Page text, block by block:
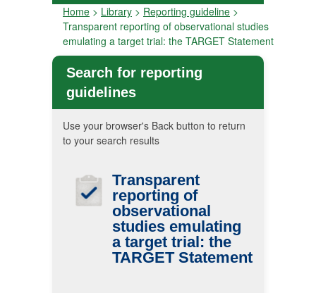
Home > Library > Reporting guideline >
Transparent reporting of observational studies
emulating a target trial: the TARGET Statement
Search for reporting
guidelines
Use your browser's Back button to return
to your search results
Transparent
reporting of
observational
studies emulating
a target trial: the
TARGET Statement